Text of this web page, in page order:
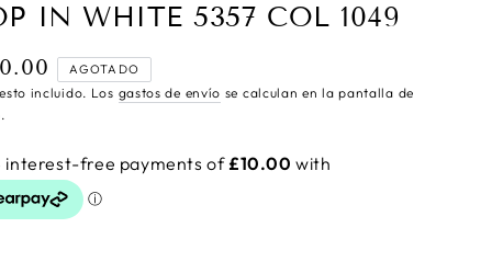
IN WHITE 5357 COL 1049
AGOTADO
incluido. Los gastos de envío se calculan en la pantalla de